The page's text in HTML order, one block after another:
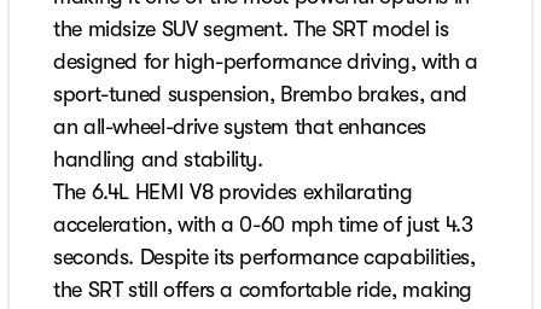
the midsize SUV segment. The SRT model is
designed for high-performance driving, with a
sport-tuned suspension, Brembo brakes, and
an all-wheel-drive system that enhances
handling and stability.
The 6.4L HEMI V8 provides exhilarating
acceleration, with a 0-60 mph time of just 4.3
seconds. Despite its performance capabilities,
the SRT still offers a comfortable ride, making